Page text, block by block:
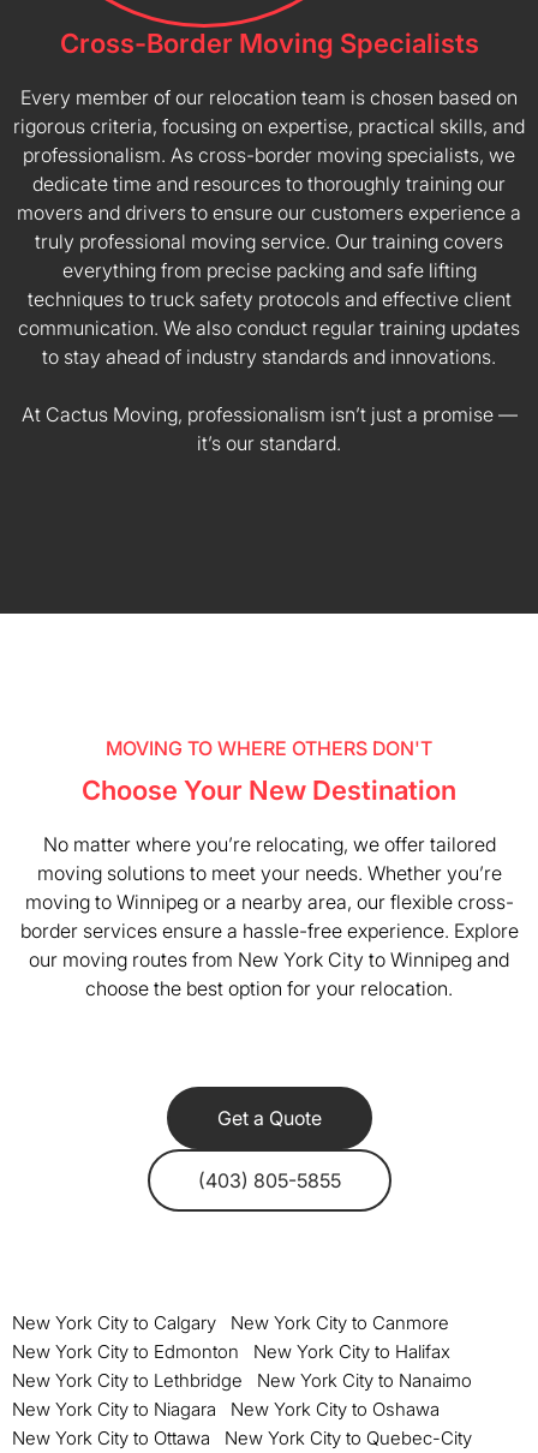
Cross-Border Moving Specialists
Every member of our relocation team is chosen based on
rigorous criteria, focusing on expertise, practical skills, and
professionalism. As cross-border moving specialists, we
dedicate time and resources to thoroughly training our
movers and drivers to ensure our customers experience a
truly professional moving service. Our training covers
everything from precise packing and safe lifting
techniques to truck safety protocols and effective client
communication. We also conduct regular training updates
to stay ahead of industry standards and innovations.
At Cactus Moving, professionalism isn’t just a promise —
it’s our standard.
MOVING TO WHERE OTHERS DON'T
Choose Your New Destination
No matter where you’re relocating, we offer tailored
moving solutions to meet your needs. Whether you’re
moving to Winnipeg or a nearby area, our flexible cross-
border services ensure a hassle-free experience. Explore
our moving routes from New York City to Winnipeg and
choose the best option for your relocation.
Get a Quote
(403) 805-5855
New York City to Calgary
New York City to Canmore
New York City to Edmonton
New York City to Halifax
New York City to Lethbridge
New York City to Nanaimo
New York City to Niagara
New York City to Oshawa
New York City to Ottawa
New York City to Quebec-City